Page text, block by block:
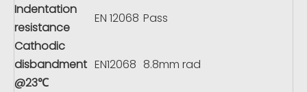
Indentation
resistance
EN 12068 Pass
Cathodic
disbandment
@23℃
EN12068 8.8mm rad